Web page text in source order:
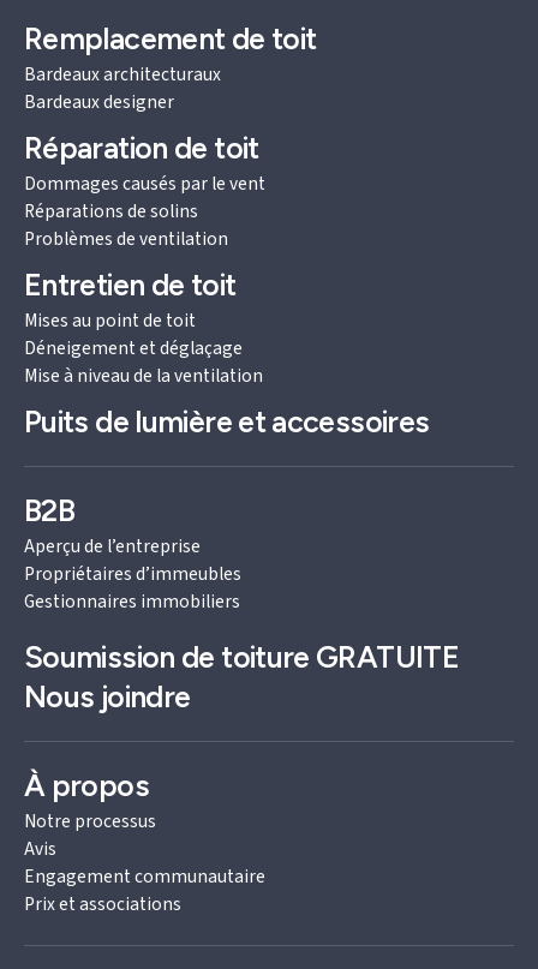
Remplacement de toit
Bardeaux architecturaux
Bardeaux designer
Réparation de toit
Dommages causés par le vent
Réparations de solins
Problèmes de ventilation
Entretien de toit
Mises au point de toit
Déneigement et déglaçage
Mise à niveau de la ventilation
Puits de lumière et accessoires
B2B
Aperçu de l’entreprise
Propriétaires d’immeubles
Gestionnaires immobiliers
Soumission de toiture GRATUITE
Nous joindre
À propos
Notre processus
Avis
Engagement communautaire
Prix et associations